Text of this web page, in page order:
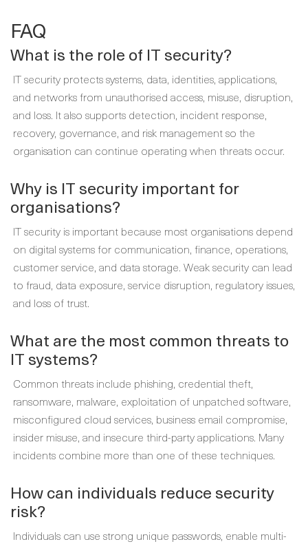
FAQ
What is the role of IT security?
IT security protects systems, data, identities, applications,
and networks from unauthorised access, misuse, disruption,
and loss. It also supports detection, incident response,
recovery, governance, and risk management so the
organisation can continue operating when threats occur.
Why is IT security important for
organisations?
IT security is important because most organisations depend
on digital systems for communication, finance, operations,
customer service, and data storage. Weak security can lead
to fraud, data exposure, service disruption, regulatory issues,
and loss of trust.
What are the most common threats to
IT systems?
Common threats include phishing, credential theft,
ransomware, malware, exploitation of unpatched software,
misconfigured cloud services, business email compromise,
insider misuse, and insecure third-party applications. Many
incidents combine more than one of these techniques.
How can individuals reduce security
risk?
Individuals can use strong unique passwords, enable multi-